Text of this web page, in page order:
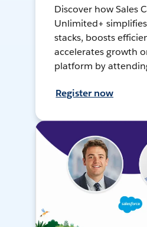
Discover how Sales
Unlimited+
stacks, boosts
accelerates growth
platform by
Register now